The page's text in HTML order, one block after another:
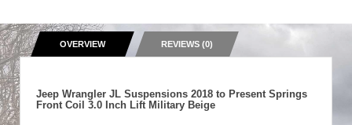
OVERVIEW REVIEWS (0)
Jeep Wrangler JL Suspensions 2018 to Present Springs
Front Coil 3.0 Inch Lift Military Beige